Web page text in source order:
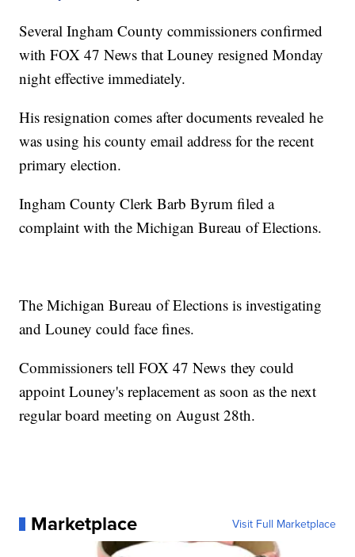
Several Ingham County commissioners confirmed
with FOX 47 News that Louney resigned Monday
night effective immediately.
His resignation comes after documents revealed he
was using his county email address for the recent
primary election.
Ingham County Clerk Barb Byrum filed a
complaint with the Michigan Bureau of Elections.
The Michigan Bureau of Elections is investigating
and Louney could face fines.
Commissioners tell FOX 47 News they could
appoint Louney's replacement as soon as the next
regular board meeting on August 28th.
Marketplace Visit Full Marketplace